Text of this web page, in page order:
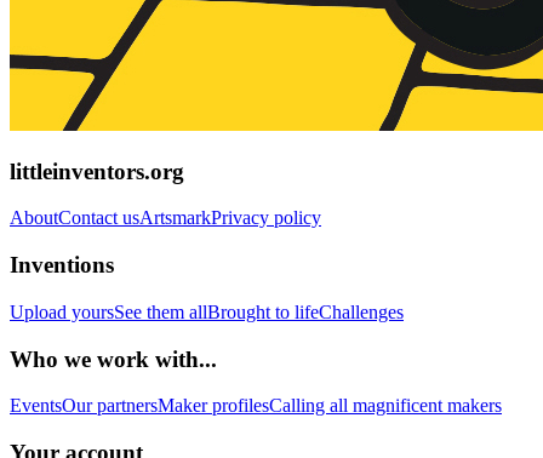
littleinventors.org
AboutContact usArtsmarkPrivacy policy
Inventions
Upload yoursSee them allBrought to lifeChallenges
Who we work with...
EventsOur partnersMaker profilesCalling all magnificent makers
Your account